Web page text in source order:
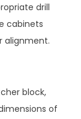
drill
cabinets
alignment.
block,
of